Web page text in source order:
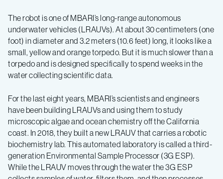
The robot is one of MBARI’s long-range autonomous
underwater vehicles (LRAUVs). At about 30 centimeters (one
foot) in diameter and 3.2 meters (10.6 feet) long, it looks like a
small, yellow and orange torpedo. But it is much slower than a
torpedo and is designed specifically to spend weeks in the
water collecting scientific data.
For the last eight years, MBARI’s scientists and engineers
have been building LRAUVs and using them to study
microscopic algae and ocean chemistry off the California
coast. In 2018, they built a new LRAUV that carries a robotic
biochemistry lab. This automated laboratory is called a third-
generation Environmental Sample Processor (3G ESP).
While the LRAUV moves through the water the 3G ESP